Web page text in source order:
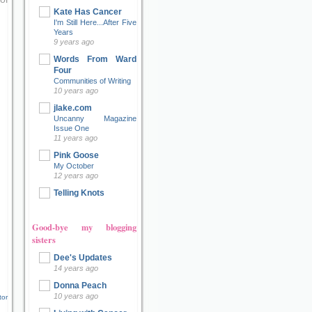
Kate Has Cancer
I'm Still Here...After Five
Years
9 years ago
Words From Ward
Four
Communities of Writing
10 years ago
jlake.com
Uncanny Magazine
Issue One
11 years ago
Pink Goose
My October
12 years ago
Telling Knots
Good-bye my blogging
sisters
Dee's Updates
14 years ago
Donna Peach
10 years ago